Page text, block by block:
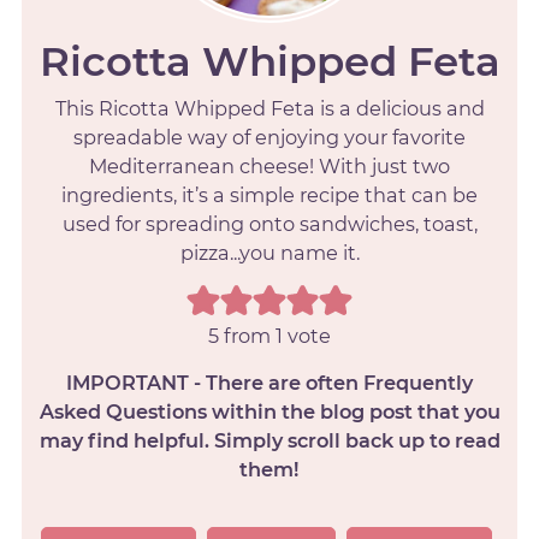
Ricotta Whipped Feta
This Ricotta Whipped Feta is a delicious and
spreadable way of enjoying your favorite
Mediterranean cheese! With just two
ingredients, it’s a simple recipe that can be
used for spreading onto sandwiches, toast,
pizza...you name it.
5 from 1 vote
IMPORTANT - There are often Frequently
Asked Questions within the blog post that you
may find helpful. Simply scroll back up to read
them!